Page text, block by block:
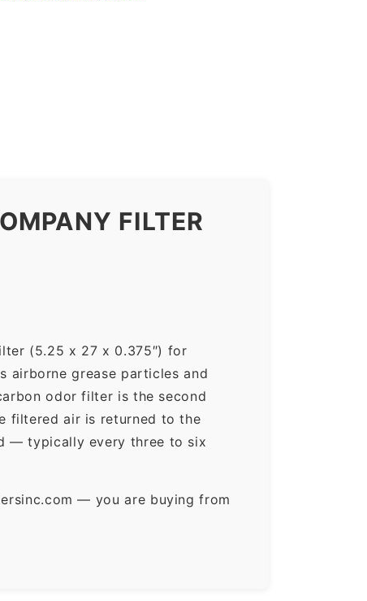
FILTER
(5.25 x 27 x 0.375″) for
airborne grease particles and
odor filter is the second
filtered air is returned to the
— typically every three to six
— you are buying from